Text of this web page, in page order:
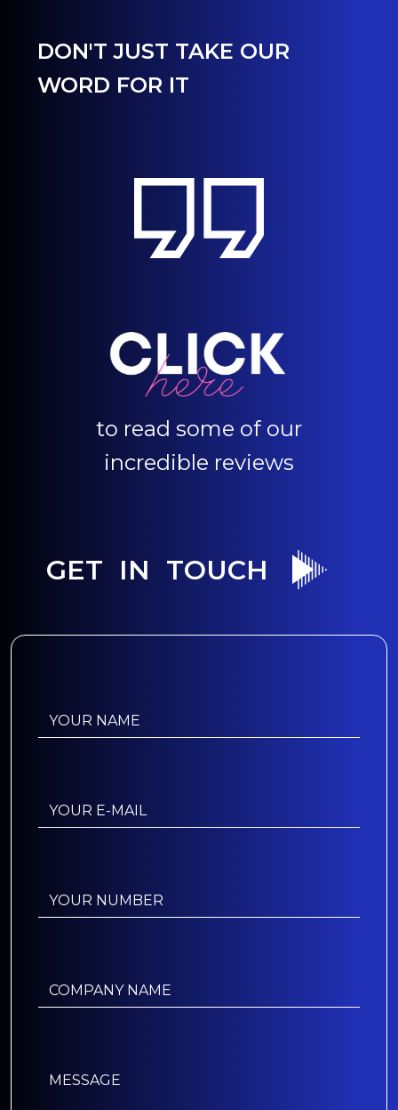
DON'T JUST TAKE OUR
WORD FOR IT
to read some of our
incredible reviews
GET IN TOUCH